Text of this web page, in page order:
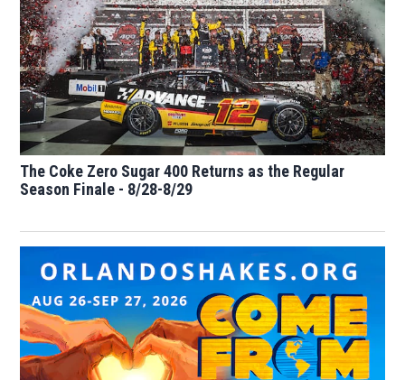
The Coke Zero Sugar 400 Returns as the Regular
Season Finale - 8/28-8/29